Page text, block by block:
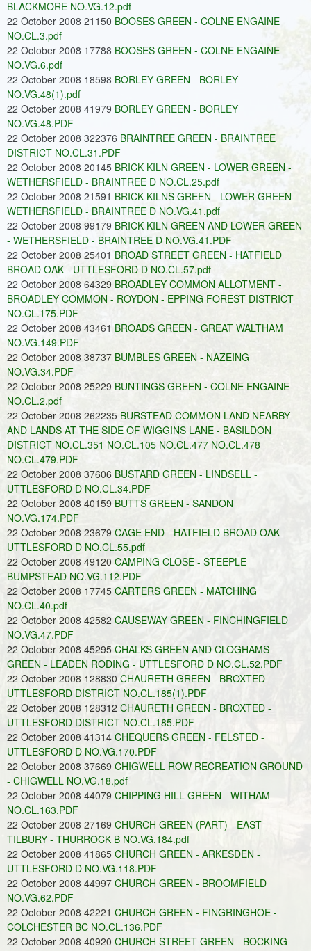
BLACKMORE NO.VG.12.pdf
22 October 2008 21150 BOOSES GREEN - COLNE ENGAINE
NO.CL.3.pdf
22 October 2008 17788 BOOSES GREEN - COLNE ENGAINE
NO.VG.6.pdf
22 October 2008 18598 BORLEY GREEN - BORLEY
NO.VG.48(1).pdf
22 October 2008 41979 BORLEY GREEN - BORLEY
NO.VG.48.PDF
22 October 2008 322376 BRAINTREE GREEN - BRAINTREE
DISTRICT NO.CL.31.PDF
22 October 2008 20145 BRICK KILN GREEN - LOWER GREEN -
WETHERSFIELD - BRAINTREE D NO.CL.25.pdf
22 October 2008 21591 BRICK KILNS GREEN - LOWER GREEN -
WETHERSFIELD - BRAINTREE D NO.VG.41.pdf
22 October 2008 99179 BRICK-KILN GREEN AND LOWER GREEN
- WETHERSFIELD - BRAINTREE D NO.VG.41.PDF
22 October 2008 25401 BROAD STREET GREEN - HATFIELD
BROAD OAK - UTTLESFORD D NO.CL.57.pdf
22 October 2008 64329 BROADLEY COMMON ALLOTMENT -
BROADLEY COMMON - ROYDON - EPPING FOREST DISTRICT
NO.CL.175.PDF
22 October 2008 43461 BROADS GREEN - GREAT WALTHAM
NO.VG.149.PDF
22 October 2008 38737 BUMBLES GREEN - NAZEING
NO.VG.34.PDF
22 October 2008 25229 BUNTINGS GREEN - COLNE ENGAINE
NO.CL.2.pdf
22 October 2008 262235 BURSTEAD COMMON LAND NEARBY
AND LANDS AT THE SIDE OF WIGGINS LANE - BASILDON
DISTRICT NO.CL.351 NO.CL.105 NO.CL.477 NO.CL.478
NO.CL.479.PDF
22 October 2008 37606 BUSTARD GREEN - LINDSELL -
UTTLESFORD D NO.CL.34.PDF
22 October 2008 40159 BUTTS GREEN - SANDON
NO.VG.174.PDF
22 October 2008 23679 CAGE END - HATFIELD BROAD OAK -
UTTLESFORD D NO.CL.55.pdf
22 October 2008 49120 CAMPING CLOSE - STEEPLE
BUMPSTEAD NO.VG.112.PDF
22 October 2008 17745 CARTERS GREEN - MATCHING
NO.CL.40.pdf
22 October 2008 42582 CAUSEWAY GREEN - FINCHINGFIELD
NO.VG.47.PDF
22 October 2008 45295 CHALKS GREEN AND CLOGHAMS
GREEN - LEADEN RODING - UTTLESFORD D NO.CL.52.PDF
22 October 2008 128830 CHAURETH GREEN - BROXTED -
UTTLESFORD DISTRICT NO.CL.185(1).PDF
22 October 2008 128312 CHAURETH GREEN - BROXTED -
UTTLESFORD DISTRICT NO.CL.185.PDF
22 October 2008 41314 CHEQUERS GREEN - FELSTED -
UTTLESFORD D NO.VG.170.PDF
22 October 2008 37669 CHIGWELL ROW RECREATION GROUND
- CHIGWELL NO.VG.18.pdf
22 October 2008 44079 CHIPPING HILL GREEN - WITHAM
NO.CL.163.PDF
22 October 2008 27169 CHURCH GREEN (PART) - EAST
TILBURY - THURROCK B NO.VG.184.pdf
22 October 2008 41865 CHURCH GREEN - ARKESDEN -
UTTLESFORD D NO.VG.118.PDF
22 October 2008 44997 CHURCH GREEN - BROOMFIELD
NO.VG.62.PDF
22 October 2008 42221 CHURCH GREEN - FINGRINGHOE -
COLCHESTER BC NO.CL.136.PDF
22 October 2008 40920 CHURCH STREET GREEN - BOCKING